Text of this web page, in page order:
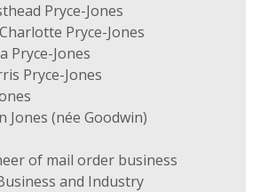
Pryce-Jones
Pryce-Jones
Pryce-Jones
Pryce-Jones
Jones (née Goodwin)
of mail order business
and Industry